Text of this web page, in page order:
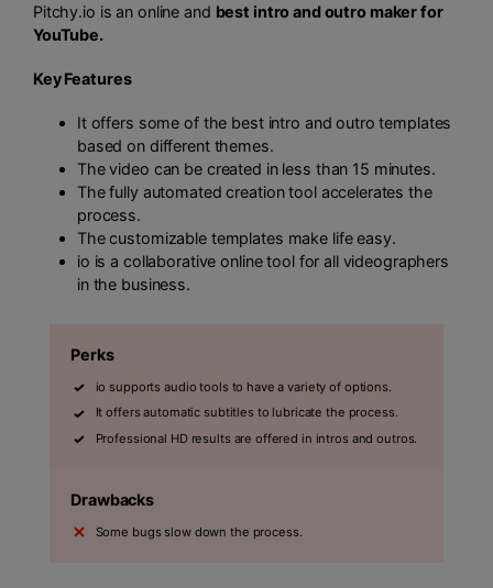
Pitchy.io is an online and best intro and outro maker for
YouTube.
Key Features
It offers some of the best intro and outro templates
based on different themes.
The video can be created in less than 15 minutes.
The fully automated creation tool accelerates the
process.
The customizable templates make life easy.
io is a collaborative online tool for all videographers
in the business.
Perks
io supports audio tools to have a variety of options.
It offers automatic subtitles to lubricate the process.
Professional HD results are offered in intros and outros.
Drawbacks
Some bugs slow down the process.